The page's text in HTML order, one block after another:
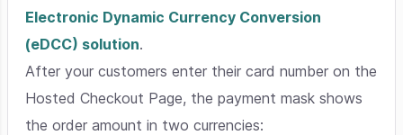
Electronic Dynamic Currency Conversion
(eDCC) solution.
After your customers enter their card number on the
Hosted Checkout Page, the payment mask shows
the order amount in two currencies: